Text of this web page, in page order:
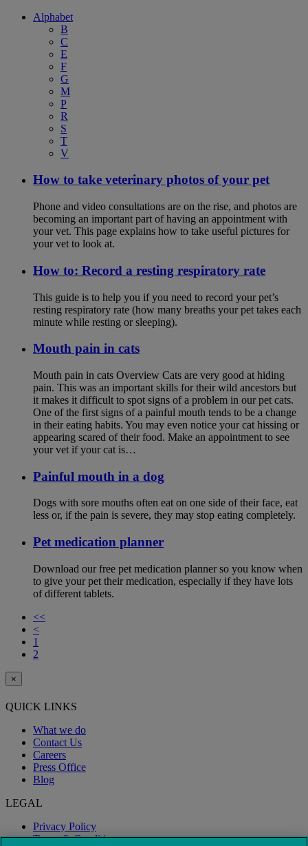
Alphabet
B
C
E
F
G
M
P
R
S
T
V
How to take veterinary photos of your pet
Phone and video consultations are on the rise, and photos are
becoming an important part of having an appointment with
your vet. This page explains how to take useful pictures for
your vet to look at.
How to: Record a resting respiratory rate
This guide is to help you if you need to record your pet’s
resting respiratory rate (how many breaths your pet takes each
minute while resting or sleeping).
Mouth pain in cats
Mouth pain in cats Overview Cats are very good at hiding
pain. This was an important skills for their wild ancestors but
it makes it difficult to spot signs of a problem in our pet cats.
One of the first signs of a painful mouth tends to be a change
in their eating habits. You may even notice your cat hissing or
appearing scared of their food. Make an appointment to see
your vet if your cat is…
Painful mouth in a dog
Dogs with sore mouths often eat on one side of their face, eat
less or, if the pain is severe, they may stop eating completely.
Pet medication planner
Download our free pet medication planner so you know when
to give your pet their medication, especially if they have lots
of different tablets.
<<
<
1
2
×
QUICK LINKS
What we do
Contact Us
Careers
Press Office
Blog
LEGAL
Privacy Policy
Terms & Conditions